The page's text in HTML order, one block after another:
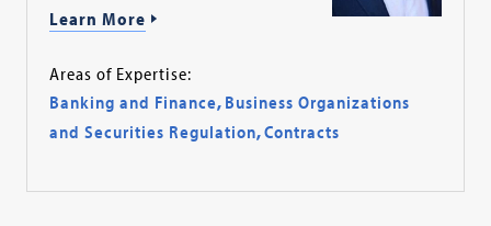
Learn More
Areas of Expertise:
Banking and Finance, Business Organizations
and Securities Regulation,Contracts